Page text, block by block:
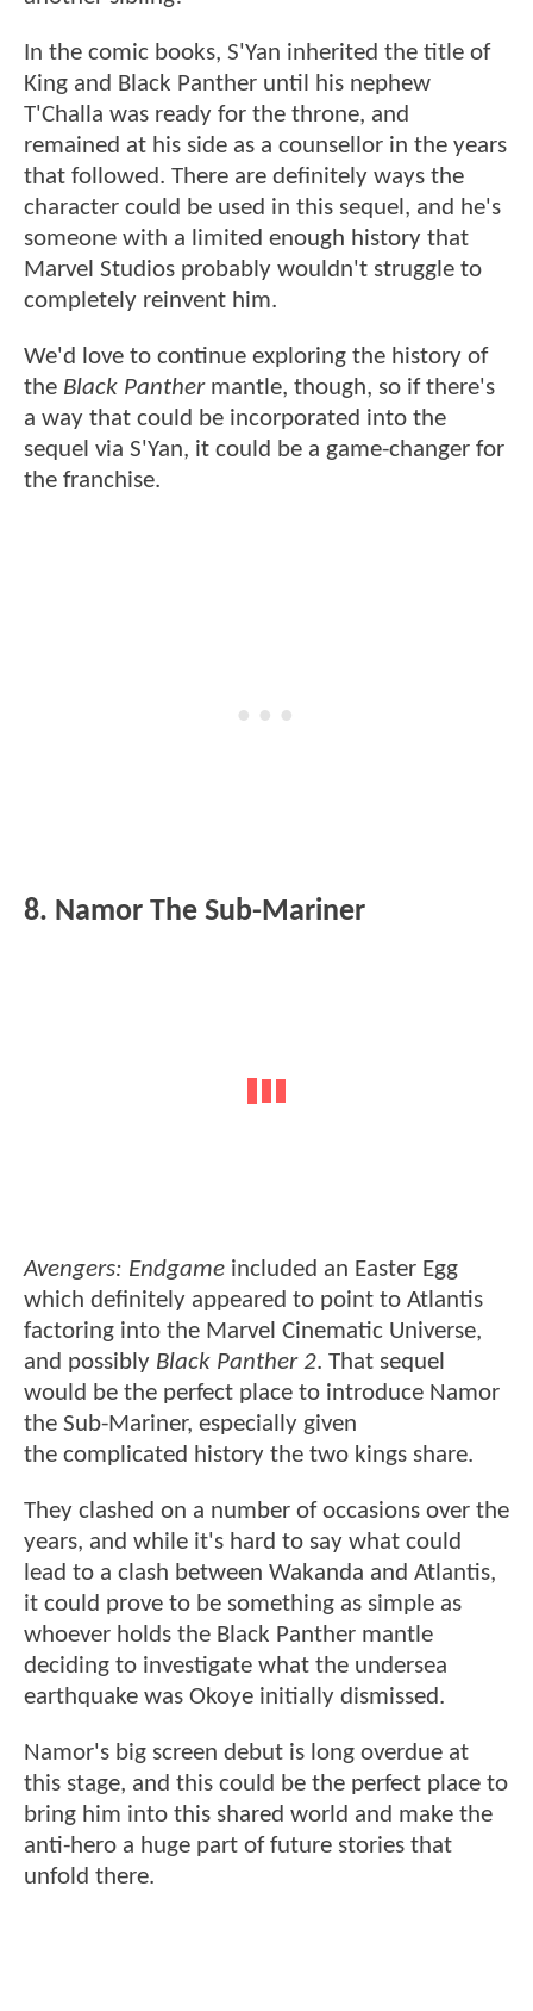
In the comic books, S'Yan inherited the title of
King and Black Panther until his nephew
T'Challa was ready for the throne, and
remained at his side as a counsellor in the years
that followed. There are definitely ways the
character could be used in this sequel, and he's
someone with a limited enough history that
Marvel Studios probably wouldn't struggle to
completely reinvent him.
We'd love to continue exploring the history of
the Black Panthermantle, though, so if there's
a way that could be incorporated into the
sequel via S'Yan, it could be a game-changer for
the franchise.
8. Namor The Sub-Mariner
Avengers: Endgame included an Easter Egg
which definitely appeared to point to Atlantis
factoring into the Marvel Cinematic Universe,
and possibly Black Panther 2. That sequel
would be the perfect place to introduce Namor
the Sub-Mariner, especially given
the complicated history the two kings share.
They clashed on a number of occasions over the
years, and while it's hard to say what could
lead to a clash between Wakanda and Atlantis,
it could prove to be something as simple as
whoever holds the Black Panther mantle
deciding to investigate what the undersea
earthquake was Okoye initially dismissed.
Namor's big screen debut is long overdue at
this stage, and this could be the perfect place to
bring him into this shared world and make the
anti-hero a huge part of future stories that
unfold there.